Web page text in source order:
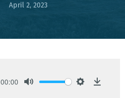
April 2, 2023
00:00